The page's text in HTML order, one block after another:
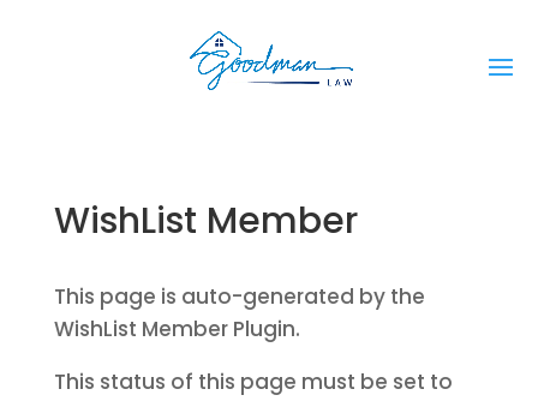
WishList Member
This page is auto-generated by the
WishList Member Plugin.
This status of this page must be set to